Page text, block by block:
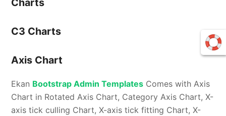
Charts
C3 Charts
Axis Chart
Ekan Bootstrap Admin Templates Comes with Axis
Chart in Rotated Axis Chart, Category Axis Chart, X-
axis tick culling Chart, X-axis tick fitting Chart, X-